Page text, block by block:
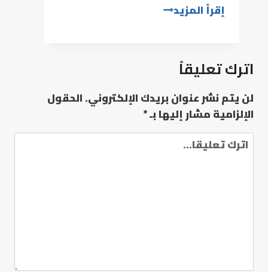
إقرأ المزيد
اترك تعليقاً
لن يتم نشر عنوان بريدك الإلكتروني.الحقول
الإلزامية مشار إليها بـ*